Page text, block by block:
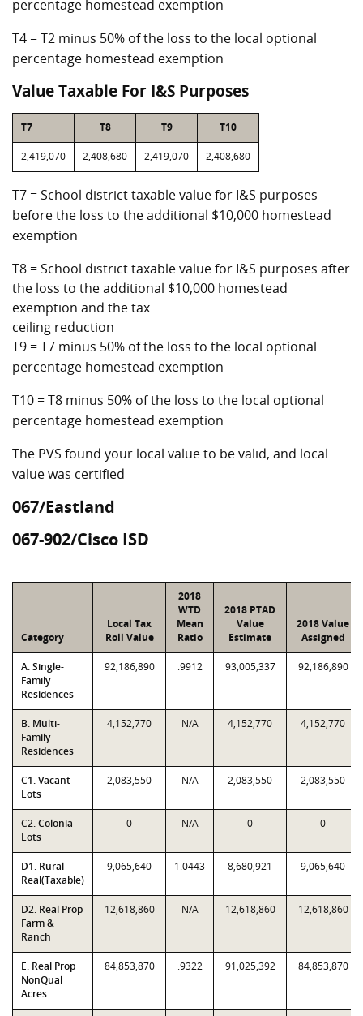
percentage homestead exemption
T4 = T2 minus 50% of the loss to the local optional
percentage homestead exemption
Value Taxable For I&S Purposes
T7 T8 T9 T10
2,419,070 2,408,680 2,419,070 2,408,680
T7 = School district taxable value for I&S purposes
before the loss to the additional $10,000 homestead
exemption
T8 = School district taxable value for I&S purposes after
the loss to the additional $10,000 homestead
exemption and the tax
ceiling reduction
T9 = T7 minus 50% of the loss to the local optional
percentage homestead exemption
T10 = T8 minus 50% of the loss to the local optional
percentage homestead exemption
The PVS found your local value to be valid, and local
value was certified
067/Eastland
067-902/Cisco ISD
Category
Local Tax
Roll Value
2018
WTD
Mean
Ratio
2018 PTAD
Value
Estimate
2018 Value
Assigned
A. Single-
Family
Residences
92,186,890 .9912 93,005,337 92,186,890
B. Multi-
Family
Residences
4,152,770 N/A 4,152,770 4,152,770
C1. Vacant
Lots
2,083,550 N/A 2,083,550 2,083,550
C2. Colonia
Lots
0 N/A 0 0
D1. Rural
Real(Taxable)
9,065,640 1.0443 8,680,921 9,065,640
D2. Real Prop
Farm &
Ranch
12,618,860 N/A 12,618,860 12,618,860
E. Real Prop
NonQual
Acres
84,853,870 .9322 91,025,392 84,853,870